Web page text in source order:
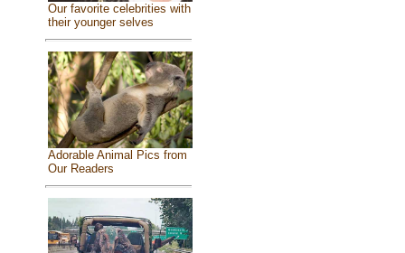
Our favorite celebrities with
their younger selves
Adorable Animal Pics from
Our Readers